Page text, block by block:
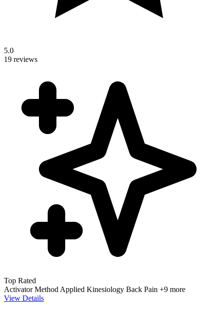
5.0
19 reviews
Top Rated
Activator Method Applied Kinesiology Back Pain +9 more
View Details